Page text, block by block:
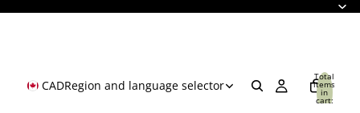
CADRegion and language selector
Total
items
in
cart: